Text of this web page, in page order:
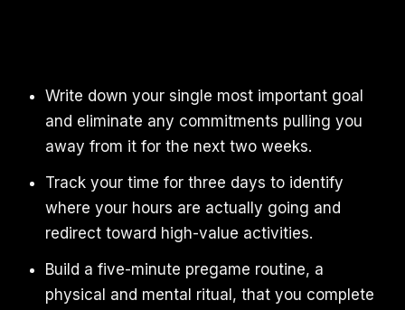
Write down your single most important goal
and eliminate any commitments pulling you
away from it for the next two weeks.
Track your time for three days to identify
where your hours are actually going and
redirect toward high-value activities.
Build a five-minute pregame routine, a
physical and mental ritual, that you complete